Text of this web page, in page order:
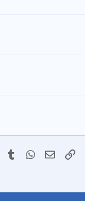
PinterestTumblrWhatsApp
Email